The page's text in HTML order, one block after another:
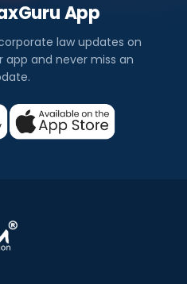
App
law updates on
app and never miss an